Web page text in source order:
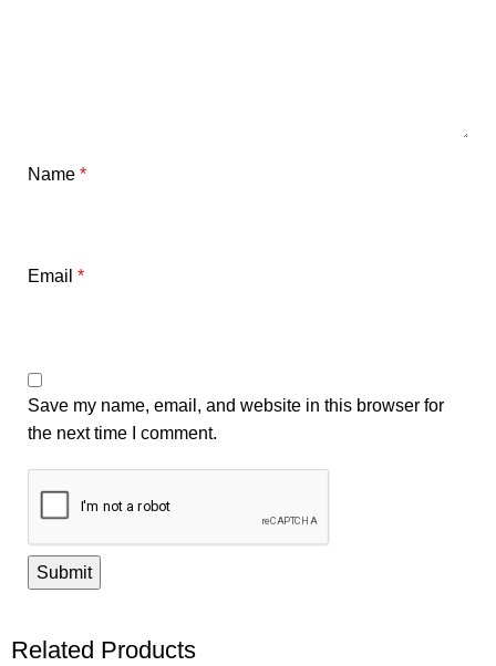
Name *
Email *
Save my name, email, and website in this browser for
the next time I comment.
Related Products